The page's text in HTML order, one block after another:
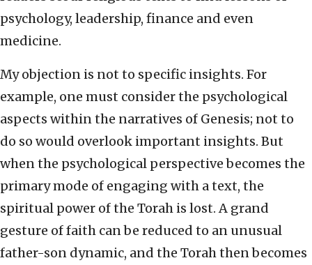
psychology, leadership, finance and even
medicine.
My objection is not to specific insights. For
example, one must consider the psychological
aspects within the narratives of Genesis; not to
do so would overlook important insights. But
when the psychological perspective becomes the
primary mode of engaging with a text, the
spiritual power of the Torah is lost. A grand
gesture of faith can be reduced to an unusual
father-son dynamic, and the Torah then becomes